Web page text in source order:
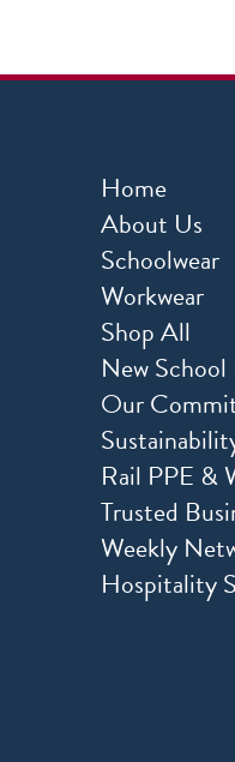
Home
About Us
Schoolwear
Workwear
Shop All
New
Our
Rail PPE &
Trusted
Weekly
Hospitality